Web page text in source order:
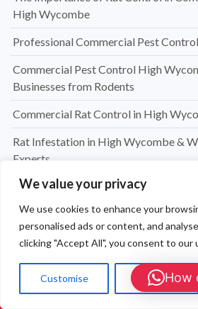
We value your privacy
We use cookies to enhance your
personalised ads or content, and
clicking "Accept All", you consent to our
Customise Reject All
High Wycombe
Professional Commercial Pest
Commercial Pest Control High
Businesses from Rodents
Commercial Rat Control in High
Rat Infestation in High Wycombe &
Experts
High Wycombe Rat Control Specialists
Safe & Reliable Rat Exterminators in
Emergency Rat Removal High
Rat Control High Wycombe –
Call Us: 01908
How